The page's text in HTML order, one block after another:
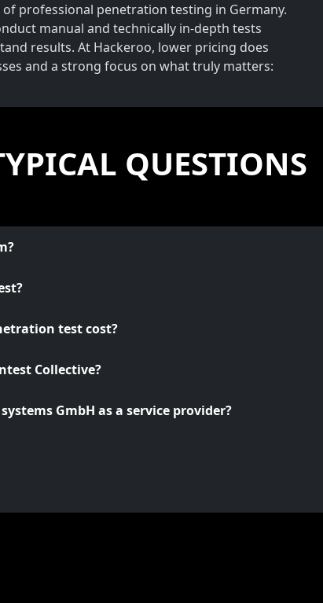
professional penetration testing in Germany.
manual and technically in-depth tests
results. At Hackeroo, lower pricing does
and a strong focus on what truly matters:
QUESTIONS
test cost?
Collective?
GmbH as a service provider?